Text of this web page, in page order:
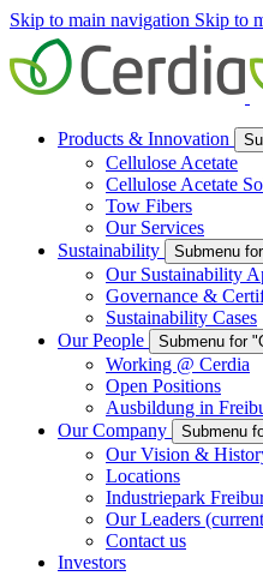
Skip to main navigation Skip to
Products & Innovation
Cellulose Acetate
Cellulose Acetate
Tow Fibers
Our Services
Sustainability
Submenu
Our Sustainability
Governance &
Sustainability Cases
Our People
Submenu for
Working @ Cerdia
Open Positions
Ausbildung in
Our Company
Submenu
Our Vision &
Locations
Industriepark
Our Leaders
Contact us
Investors